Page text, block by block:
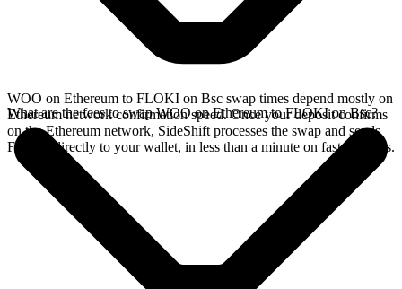
WOO on Ethereum to FLOKI on Bsc swap times depend mostly on
Ethereum network confirmation speed. Once your deposit confirms
on the Ethereum network, SideShift processes the swap and sends
FLOKI directly to your wallet, in less than a minute on faster chains.
What are the fees to swap WOO on Ethereum to FLOKI on Bsc?